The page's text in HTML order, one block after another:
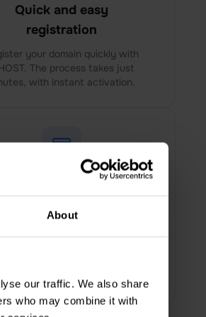
About
our traffic. We also share
who may combine it with
Quick and easy
registration
your domain quickly with
The process takes just
with instant activation.
Payment Options
IPHOST offers convenient
methods, including local